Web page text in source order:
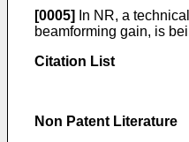
[0005]
In NR, a
beamforming gain, is
Citation List
Non Patent Literature